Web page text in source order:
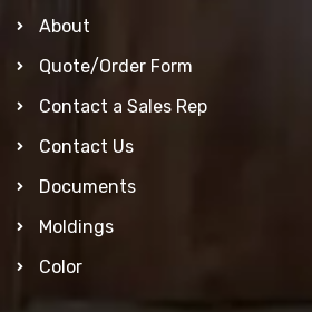
About
Quote/Order Form
Contact a Sales Rep
Contact Us
Documents
Moldings
Color